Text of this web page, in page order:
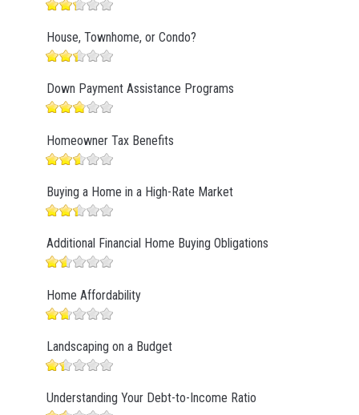
House, Townhome, or Condo?
Down Payment Assistance Programs
Homeowner Tax Benefits
Buying a Home in a High-Rate Market
Additional Financial Home Buying Obligations
Home Affordability
Landscaping on a Budget
Understanding Your Debt-to-Income Ratio